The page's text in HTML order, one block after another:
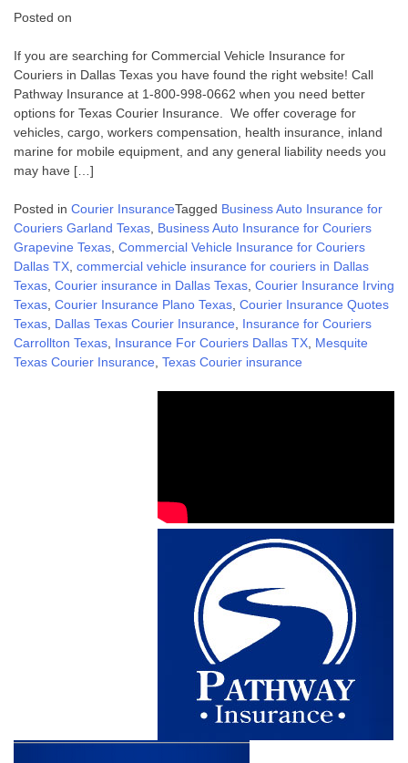
Posted on
If you are searching for Commercial Vehicle Insurance for
Couriers in Dallas Texas you have found the right website! Call
Pathway Insurance at 1-800-998-0662 when you need better
options for Texas Courier Insurance. We offer coverage for
vehicles, cargo, workers compensation, health insurance, inland
marine for mobile equipment, and any general liability needs you
may have […]
Posted in Courier InsuranceTagged Business Auto Insurance for
Couriers Garland Texas Business Auto Insurance for Couriers
Grapevine Texas Commercial Vehicle Insurance for Couriers
Dallas TX commercial vehicle insurance for couriers in Dallas
Texas Courier insurance in Dallas Texas Courier Insurance Irving
Texas Courier Insurance Plano Texas Courier Insurance Quotes
Texas Dallas Texas Courier Insurance
Insurance for Couriers
Carrollton Texas Insurance For Couriers Dallas TX Mesquite
Texas Courier Insurance Texas Courier insurance